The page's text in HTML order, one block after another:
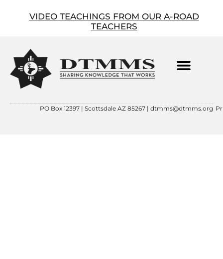
VIDEO TEACHINGS FROM OUR A-ROAD
TEACHERS
PO Box 12397 | Scottsdale AZ 85267 | dtmms@dtmms.org